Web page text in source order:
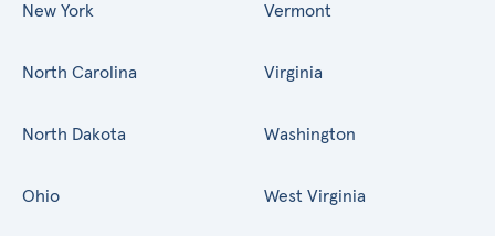
New York
North Carolina
North Dakota
Ohio
Vermont
Virginia
Washington
West Virginia